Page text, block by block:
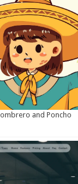
and Poncho